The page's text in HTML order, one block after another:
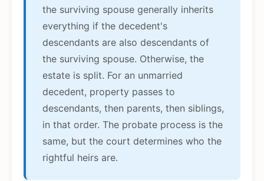
the surviving spouse generally inherits
everything if the decedent's
descendants are also descendants of
the surviving spouse. Otherwise, the
estate is split. For an unmarried
decedent, property passes to
descendants, then parents, then siblings,
in that order. The probate process is the
same, but the court determines who the
rightful heirs are.